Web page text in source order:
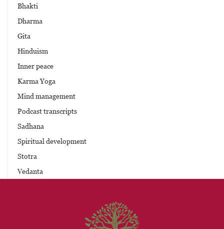
Bhakti
Dharma
Gita
Hinduism
Inner peace
Karma Yoga
Mind management
Podcast transcripts
Sadhana
Spiritual development
Stotra
Vedanta